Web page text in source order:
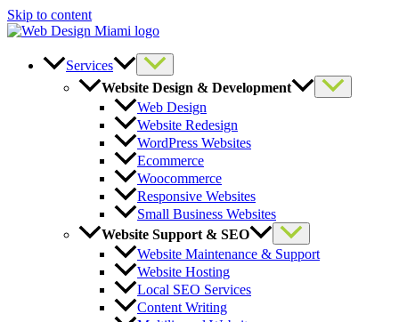
Skip to content
Services
Website Design & Development
Web Design
Website Redesign
WordPress Websites
Ecommerce
Woocommerce
Responsive Websites
Small Business Websites
Website Support & SEO
Website Maintenance & Support
Website Hosting
Local SEO Services
Content Writing